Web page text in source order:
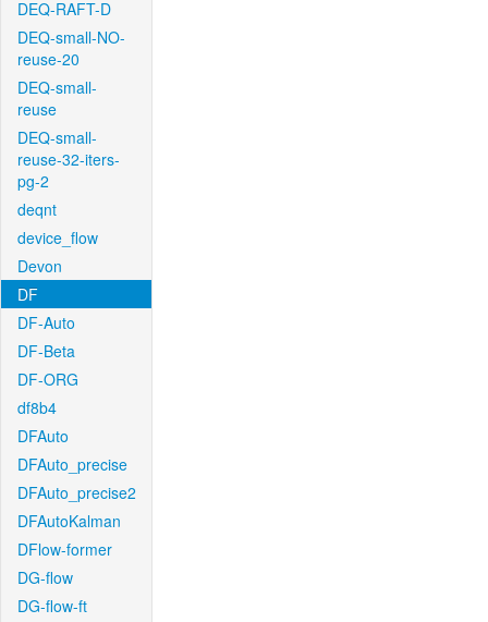
DEQ-RAFT-D
DEQ-small-NO-
reuse-20
DEQ-small-
reuse
DEQ-small-
reuse-32-iters-
pg-2
deqnt
device_flow
Devon
DF
DF-Auto
DF-Beta
DF-ORG
df8b4
DFAuto
DFAuto_precise
DFAuto_precise2
DFAutoKalman
DFlow-former
DG-flow
DG-flow-ft